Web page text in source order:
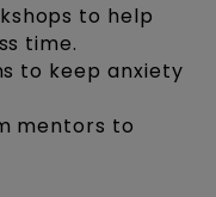
to help
time.
to keep anxiety
mentors to